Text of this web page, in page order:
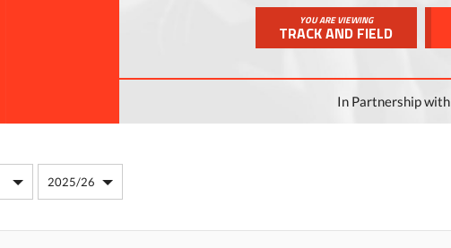
YOU ARE VIEWING
TRACK AND FIELD
In Partnership with